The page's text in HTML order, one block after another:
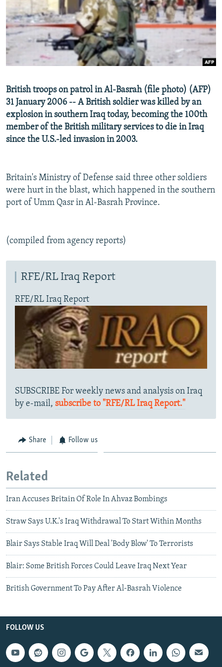
SERBIA
RFE/RL INVESTIGATES
SCHEMES
SYSTEMA
NEWSLETTERS
WIDER EUROPE BY RIKARD JOZWIAK
THE RUNDOWN
PODCASTS
SHARE TIPS SECURELY
BYPASS BLOCKING
CONTACT US
Subscribe
British troops on patrol in Al-Basrah (file photo) (AFP)
31 January 2006 -- A British soldier was killed by an
explosion in southern Iraq today, becoming the 100th
member of the British military services to die in Iraq
since the U.S.-led invasion in 2003.
Britain's Ministry of Defense said three other soldiers
were hurt in the blast, which happened in the southern
port of Umm Qasr in Al-Basrah Province.
(compiled from agency reports)
RFE/RL Iraq Report
RFE/RL Iraq Report
SUBSCRIBE For weekly news and analysis on Iraq
by e-mail, subscribe to "RFE/RL Iraq Report."
Share Follow us
Related
Iran Accuses Britain Of Role In Ahvaz Bombings
Straw Says U.K.'s Iraq Withdrawal To Start Within Months
Blair Says Stable Iraq Will Deal 'Body Blow' To Terrorists
Blair: Some British Forces Could Leave Iraq Next Year
British Government To Pay After Al-Basrah Violence
FOLLOW US